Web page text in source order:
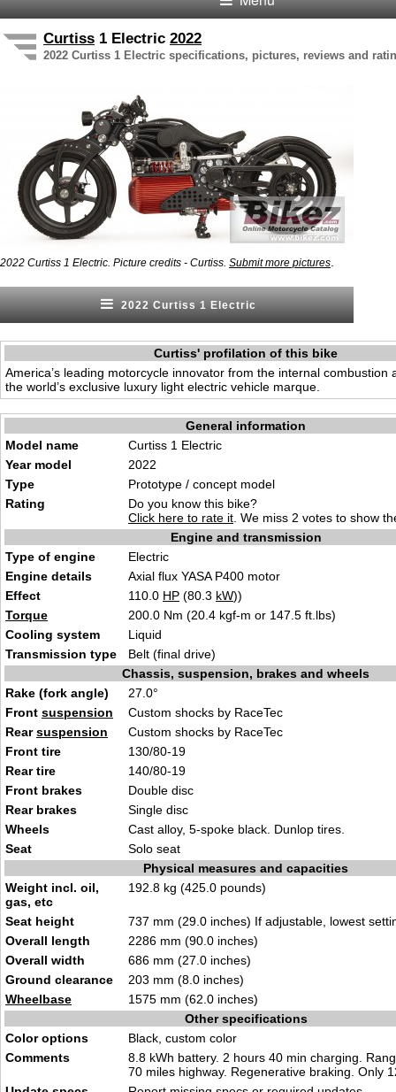
Curtiss 1 Electric 2022
2022 Curtiss 1 Electric specifications, pictures, reviews and
2022 Curtiss 1 Electric. Picture credits - Curtiss. Submit more pictures
2022 Curtiss 1 Electric
Curtiss' profilation of this bike
America’s leading motorcycle innovator from the internal combustion
the world’s exclusive luxury light electric vehicle marque.
General information
Model name
Curtiss 1 Electric
Year model
2022
Type
Prototype / concept model
Rating
Do you know this bike?
Click here to rate it . We miss 2 votes to show
Engine and transmission
Type of engine
Electric
Engine details
Axial flux YASA P400 motor
Effect
110.0 HP (80.3 kW))
Torque
200.0 Nm (20.4 kgf-m or 147.5 ft.lbs)
Cooling system
Liquid
Transmission type
Belt (final drive)
Chassis, suspension, brakes and wheels
Rake (fork angle)
27.0°
Front suspension
Custom shocks by RaceTec
Rearsuspension
Custom shocks by RaceTec
Front tire
130/80-19
Rear tire
140/80-19
Front brakes
Double disc
Rear brakes
Single disc
Wheels
Cast alloy, 5-spoke black. Dunlop tires.
Seat
Solo seat
Physical measures and capacities
Weight incl. oil,
gas, etc
192.8 kg (425.0 pounds)
Seat height
737 mm (29.0 inches) If adjustable, lowest
Overall length
2286 mm (90.0 inches)
Overall width
686 mm (27.0 inches)
Ground clearance
203 mm (8.0 inches)
Wheelbase
1575 mm (62.0 inches)
Other specifications
Color options
Black, custom color
Comments
8.8 kWh battery. 2 hours 40 min charging.
70 miles highway. Regenerative braking. Only